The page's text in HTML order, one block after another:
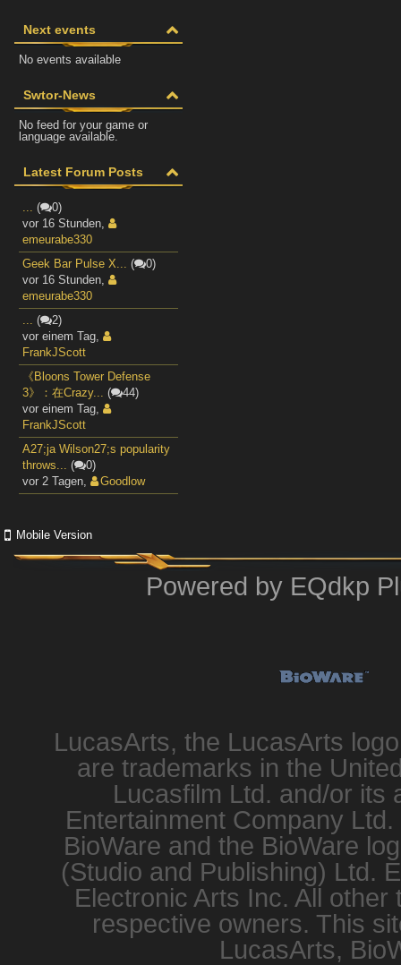
Next events
No events available
Swtor-News
No feed for your game or
language available.
Latest Forum Posts
... (
0)
vor 16 Stunden,
emeurabe330
Geek Bar Pulse X... (
0)
vor 16 Stunden,
emeurabe330
... (
2)
vor einem Tag,
FrankJScott
《Bloons Tower Defense
3》：在Crazy... (
44)
vor einem Tag,
FrankJScott
A27;ja Wilson27;s popularity
throws... (
0)
vor 2 Tagen, Goodlow
Mobile Version
Powered by EQdkp
LucasArts, the LucasArts
are trademarks in the
Lucasfilm Ltd. and/or its
Entertainment Company
BioWare and the BioWare
(Studio and Publishing) Ltd.
Electronic Arts Inc. All
respective owners. This
LucasArts,